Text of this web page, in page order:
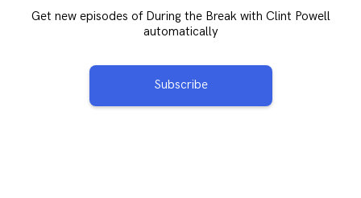
Get new episodes of During the Break with Clint Powell
automatically
Subscribe